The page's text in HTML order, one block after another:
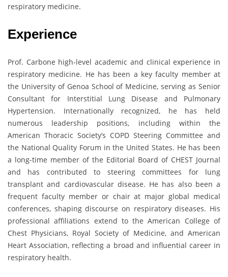
respiratory medicine.
Experience
Prof. Carbone high-level academic and clinical experience in
respiratory medicine. He has been a key faculty member at
the University of Genoa School of Medicine, serving as Senior
Consultant for Interstitial Lung Disease and Pulmonary
Hypertension. Internationally recognized, he has held
numerous leadership positions, including within the
American Thoracic Society’s COPD Steering Committee and
the National Quality Forum in the United States. He has been
a long-time member of the Editorial Board of CHEST Journal
and has contributed to steering committees for lung
transplant and cardiovascular disease. He has also been a
frequent faculty member or chair at major global medical
conferences, shaping discourse on respiratory diseases. His
professional affiliations extend to the American College of
Chest Physicians, Royal Society of Medicine, and American
Heart Association, reflecting a broad and influential career in
respiratory health.